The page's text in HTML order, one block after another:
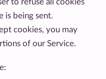
is being sent.
cookies, you may
of our Service.